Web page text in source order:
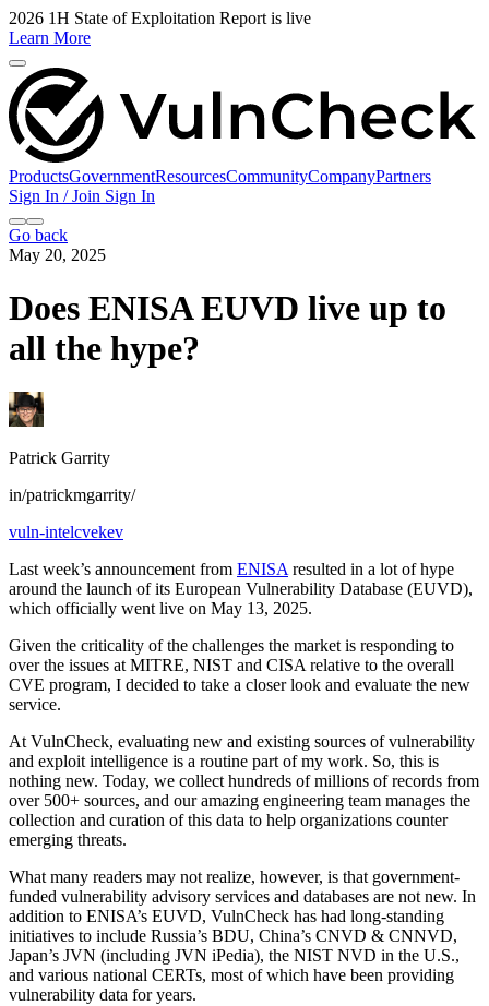
2026 1H State of Exploitation Report is live
Learn More
ProductsGovernmentResourcesCommunityCompanyPartners
Sign In / Join Sign In
Go back
May 20, 2025
Does ENISA EUVD live up to
all the hype?
Patrick Garrity
in/patrickmgarrity/
vuln-intelcvekev
Last week’s announcement from ENISAresulted in a lot of hype
around the launch of its European Vulnerability Database (EUVD),
which officially went live on May 13, 2025.
Given the criticality of the challenges the market is responding to
over the issues at MITRE, NIST and CISA relative to the overall
CVE program, I decided to take a closer look and evaluate the new
service.
At VulnCheck, evaluating new and existing sources of vulnerability
and exploit intelligence is a routine part of my work. So, this is
nothing new. Today, we collect hundreds of millions of records from
over 500+ sources, and our amazing engineering team manages the
collection and curation of this data to help organizations counter
emerging threats.
What many readers may not realize, however, is that government-
funded vulnerability advisory services and databases are not new. In
addition to ENISA’s EUVD, VulnCheck has had long-standing
initiatives to include Russia’s BDU, China’s CNVD & CNNVD,
Japan’s JVN (including JVN iPedia), the NIST NVD in the U.S.,
and various national CERTs, most of which have been providing
vulnerability data for years.